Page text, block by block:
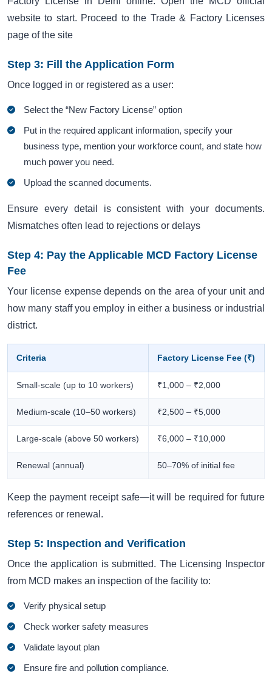
website to start. Proceed to the Trade & Factory Licenses
page of the site
Step 3: Fill the Application Form
Once logged in or registered as a user:
Select the “New Factory License” option
Put in the required applicant information, specify your
business type, mention your workforce count, and state how
much power you need.
Upload the scanned documents.
Ensure every detail is consistent with your documents.
Mismatches often lead to rejections or delays
Step 4: Pay the Applicable MCD Factory License
Fee
Your license expense depends on the area of your unit and
how many staff you employ in either a business or industrial
district.
Criteria Factory License Fee (₹)
Small-scale (up to 10 workers) ₹1,000 – ₹2,000
Medium-scale (10–50 workers) ₹2,500 – ₹5,000
Large-scale (above 50 workers) ₹6,000 – ₹10,000
Renewal (annual) 50–70% of initial fee
Keep the payment receipt safe—it will be required for future
references or renewal.
Step 5: Inspection and Verification
Once the application is submitted. The Licensing Inspector
from MCD makes an inspection of the facility to:
Verify physical setup
Check worker safety measures
Validate layout plan
Ensure fire and pollution compliance.